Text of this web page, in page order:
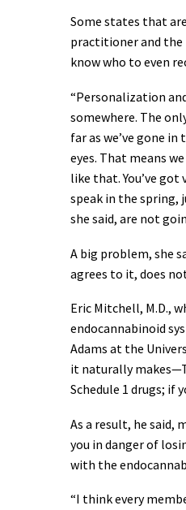
Some states that
practitioner and the
know who to even
“Personalization
somewhere. The
far as we’ve gone
eyes. That means
like that. You’ve
speak in the spring,
she said, are not
A big problem, she
agrees to it, does
Eric Mitchell, M.D.,
endocannabinoid
Adams at the
it naturally
Schedule 1 drugs; if
As a result, he said,
you in danger of
with the
“I think every